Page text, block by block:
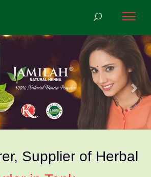
Supplier of Herbal